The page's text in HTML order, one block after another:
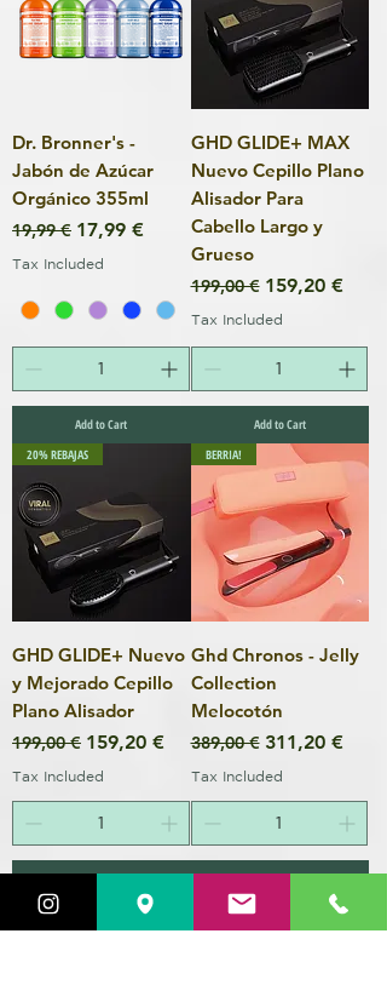
Dr. Bronner's -
Jabón de Azúcar
Orgánico 355ml
Regular Price
19,99 € Sale Price
17,99 €
Tax Included
Add to Cart
GHD GLIDE+ MAX
Nuevo Cepillo Plano
Alisador Para
Cabello Largo y
Grueso
Regular Price
199,00 € Sale Price
159,20 €
Tax Included
Add to Cart
20% REBAJAS
GHD GLIDE+ Nuevo
y Mejorado Cepillo
Plano Alisador
Regular Price
199,00 € Sale Price
159,20 €
Tax Included
Add to Cart
BERRIA!
Ghd Chronos - Jelly
Collection
Melocotón
Regular Price
389,00 € Sale Price
311,20 €
Tax Included
Add to Cart
20% REBAJAS
Color sin Amoníaco